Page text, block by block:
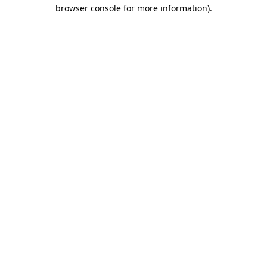
browser console for more information).